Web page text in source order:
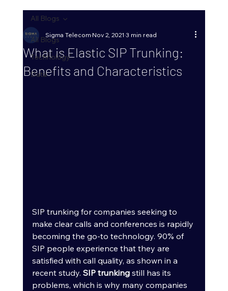
All Blogs
Technology
Data
All Blogs
What is Elastic SIP Trunking:
Benefits and Characteristics
Sigma TelecomNov 2, 2021 3 min read
SIP trunking for companies seeking to
make clear calls and conferences is rapidly
becoming the go-to technology. 90% of
SIP people experience that they are
satisfied with call quality, as shown in a
recent study. SIP trunking still has its
problems, which is why many companies